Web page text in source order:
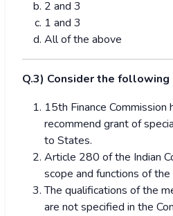
2 and 3
1 and 3
All of the above
Q.3) Consider the
15th Finance
recommend grant of
to States.
Article 280 of the Indian
scope and functions of the
The qualifications of the
are not specified in the